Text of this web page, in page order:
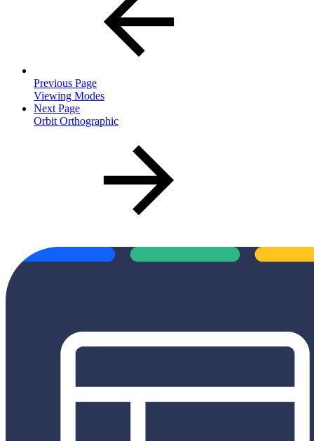
Previous Page
Viewing Modes
Next Page
Orbit Orthographic